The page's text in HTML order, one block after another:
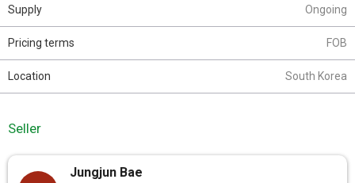
Supply Ongoing
Pricing terms FOB
Location South Korea
Seller
Jungjun Bae